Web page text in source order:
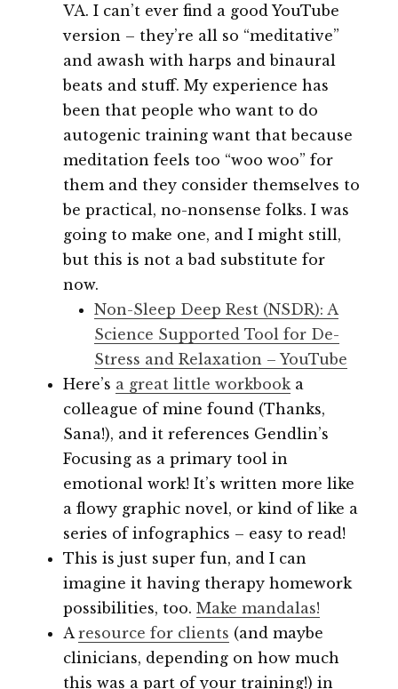
VA. I can’t ever find a good YouTube
version – they’re all so “meditative”
and awash with harps and binaural
beats and stuff. My experience has
been that people who want to do
autogenic training want that because
meditation feels too “woo woo” for
them and they consider themselves to
be practical, no-nonsense folks. I was
going to make one, and I might still,
but this is not a bad substitute for
now.
Non-Sleep Deep Rest (NSDR): A
Science Supported Tool for De-
Stress and Relaxation – YouTube
Here’s a great little workbook a
colleague of mine found (Thanks,
Sana!), and it references Gendlin’s
Focusing as a primary tool in
emotional work! It’s written more like
a flowy graphic novel, or kind of like a
series of infographics – easy to read!
This is just super fun, and I can
imagine it having therapy homework
possibilities, too. Make mandalas!
A resource for clients (and maybe
clinicians, depending on how much
this was a part of your training!) in